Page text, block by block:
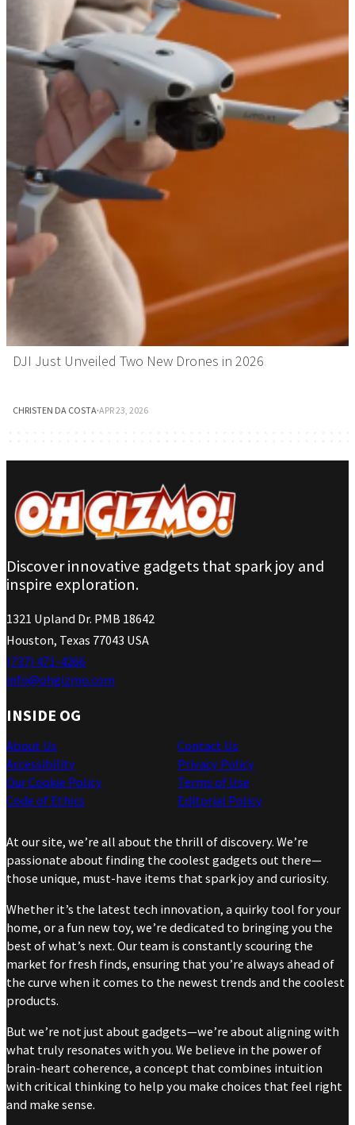
DJI Just Unveiled Two New Drones in 2026
CHRISTEN DA COSTA·APR 23, 2026
Discover innovative gadgets that spark joy and
inspire exploration.
1321 Upland Dr. PMB 18642
Houston, Texas 77043 USA
(737) 471-4266
info@ohgizmo.com
INSIDE OG
About Us
Accessibility
Our Cookie Policy
Code of Ethics
Contact Us
Privacy Policy
Terms of Use
Editorial Policy
At our site, we’re all about the thrill of discovery. We’re
passionate about finding the coolest gadgets out there—
those unique, must-have items that spark joy and curiosity.
Whether it’s the latest tech innovation, a quirky tool for your
home, or a fun new toy, we’re dedicated to bringing you the
best of what’s next. Our team is constantly scouring the
market for fresh finds, ensuring that you’re always ahead of
the curve when it comes to the newest trends and the coolest
products.
But we’re not just about gadgets—we’re about aligning with
what truly resonates with you. We believe in the power of
brain-heart coherence, a concept that combines intuition
with critical thinking to help you make choices that feel right
and make sense.